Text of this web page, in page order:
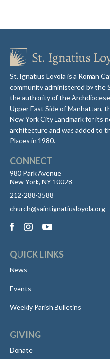
St. Ignatius Loyola is a Roman
community administered by the
the authority of the
Upper East Side of Manhattan,
New York City Landmark for its
architecture and was added to
Places in 1980.
CONNECT
980 Park Avenue
New York, NY 10028
212-288-3588
church@saintignatiusloyola.org
QUICK LINKS
News
Events
Weekly Parish Bulletins
GIVING
Donate